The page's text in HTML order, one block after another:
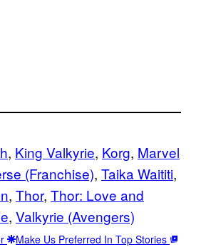
, King Valkyrie, Korg, Marvel
(Franchise), Taika Waititi
, Thor, Thor: Love and
, Valkyrie (Avengers)
Make Us Preferred In Top Stories